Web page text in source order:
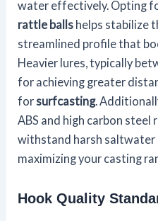
water effectively. Opting
rattle balls helps stabilize
streamlined profile that
Heavier lures, typically
for achieving greater
forsurfcasting.
ABS and high carbon steel
withstand harsh
maximizing your casting
Hook Quality